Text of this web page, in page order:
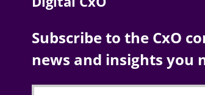
Subscribe to the CxO
news and insights you